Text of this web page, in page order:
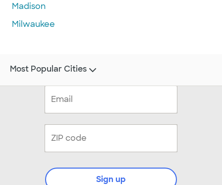
Madison
Milwaukee
Sign up
Most Popular Cities